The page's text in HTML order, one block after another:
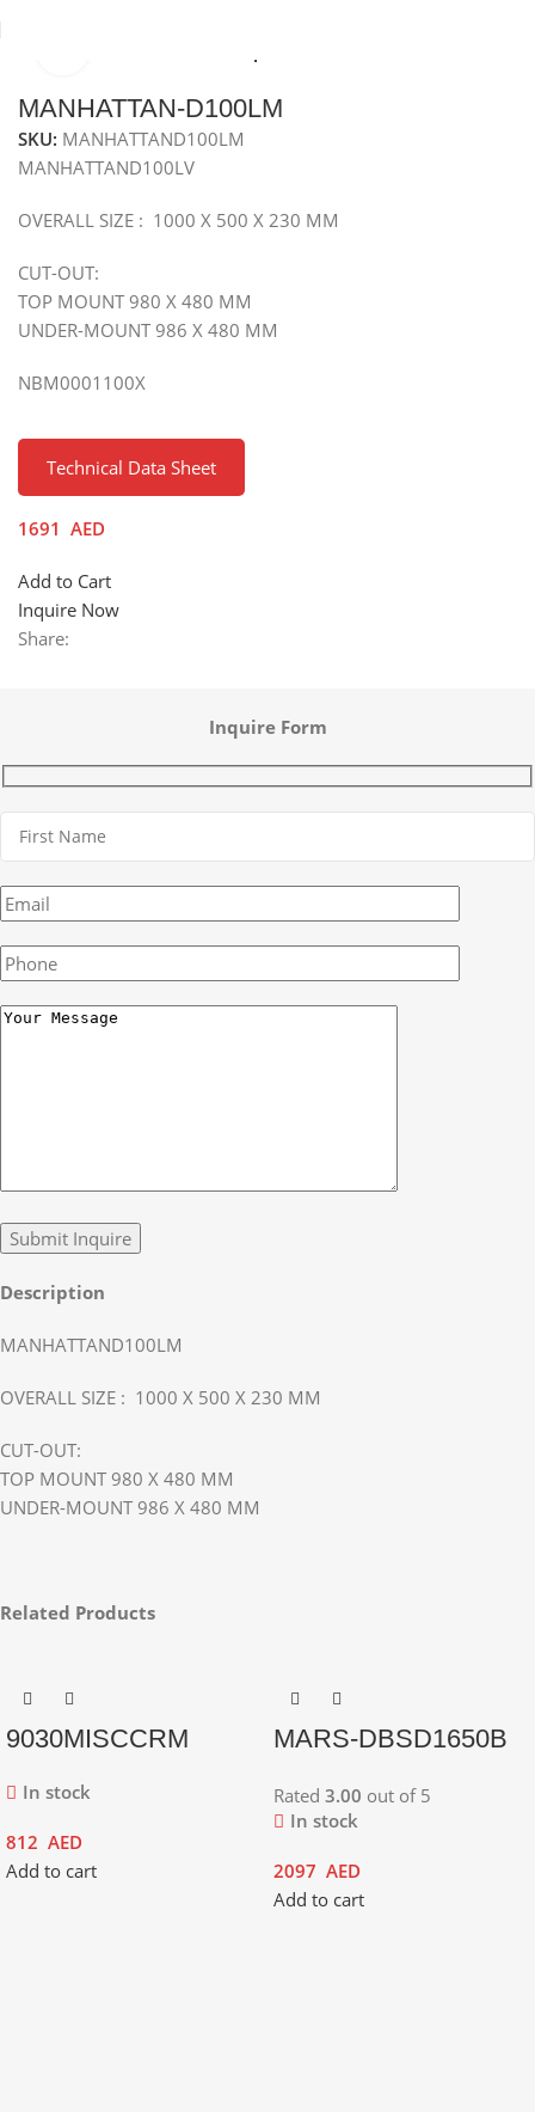
MANHATTAN-D100LM
SKU: MANHATTAND100LM
MANHATTAND100LV
OVERALL SIZE : 1000 X 500 X 230 MM
CUT-OUT:
TOP MOUNT 980 X 480 MM
UNDER-MOUNT 986 X 480 MM
NBM0001100X
Technical Data Sheet
1691 AED
Add to Cart
Inquire Now
Share:
Inquire Form
Description
MANHATTAND100LM
OVERALL SIZE : 1000 X 500 X 230 MM
CUT-OUT:
TOP MOUNT 980 X 480 MM
UNDER-MOUNT 986 X 480 MM
Related Products
9030MISCCRM
In stock
812 AED
Add to cart
MARS-DBSD1650B
Rated 3.00 out of 5
In stock
2097 AED
Add to cart